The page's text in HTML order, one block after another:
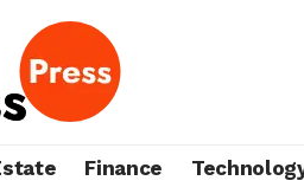
Finance